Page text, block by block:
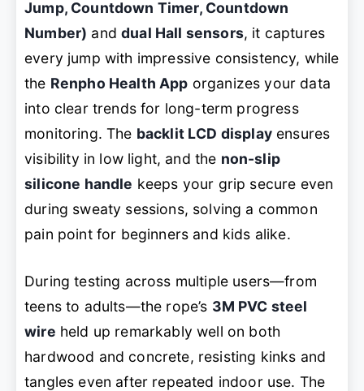
Jump, Countdown Timer, Countdown
Number) anddual Hall sensors, it captures
every jump with impressive consistency, while
the Renpho Health App organizes your data
into clear trends for long-term progress
monitoring. The backlit LCD displayensures
visibility in low light, and the non-slip
silicone handle keeps your grip secure even
during sweaty sessions, solving a common
pain point for beginners and kids alike.
During testing across multiple users—from
teens to adults—the rope’s 3M PVC steel
wire held up remarkably well on both
hardwood and concrete, resisting kinks and
tangles even after repeated indoor use. The